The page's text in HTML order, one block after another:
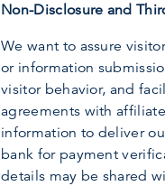
Non-Disclosure and
We want to assure
or information
visitor behavior, and
agreements with
information to deliver
bank for payment
details may be shared